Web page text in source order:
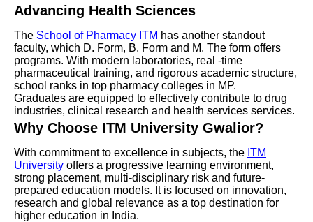
Advancing Health Sciences
The School of Pharmacy ITM has another standout
faculty, which D. Form, B. Form and M. The form offers
programs. With modern laboratories, real -time
pharmaceutical training, and rigorous academic structure,
school ranks in top pharmacy colleges in MP.
Graduates are equipped to effectively contribute to drug
industries, clinical research and health services services.
Why Choose ITM University Gwalior?
With commitment to excellence in subjects, the ITM
University offers a progressive learning environment,
strong placement, multi-disciplinary risk and future-
prepared education models. It is focused on innovation,
research and global relevance as a top destination for
higher education in India.